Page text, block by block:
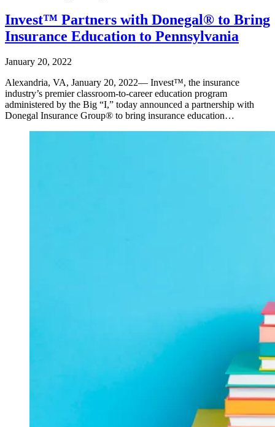
Invest™ Partners with Donegal® to Bring
Insurance Education to Pennsylvania
January 20, 2022
Alexandria, VA, January 20, 2022— Invest™, the insurance
industry’s premier classroom-to-career education program
administered by the Big “I,” today announced a partnership with
Donegal Insurance Group® to bring insurance education…